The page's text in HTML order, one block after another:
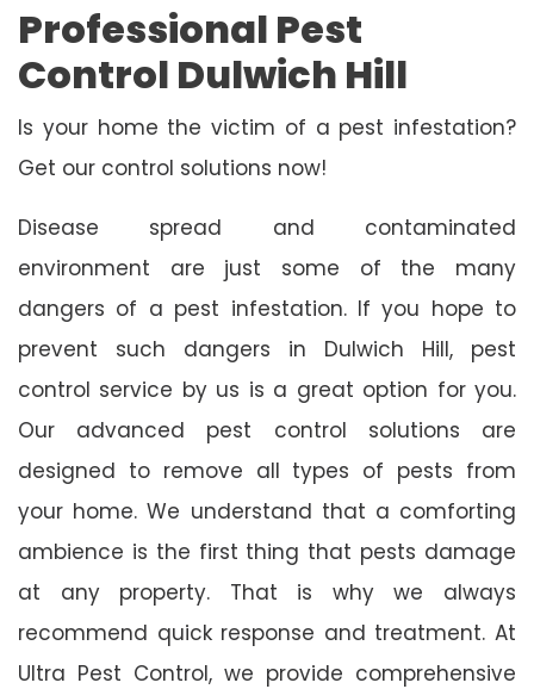
Professional Pest
Control Dulwich Hill
Is your home the victim of a pest infestation?
Get our control solutions now!
Disease spread and contaminated
environment are just some of the many
dangers of a pest infestation. If you hope to
prevent such dangers in Dulwich Hill, pest
control service by us is a great option for you.
Our advanced pest control solutions are
designed to remove all types of pests from
your home. We understand that a comforting
ambience is the first thing that pests damage
at any property. That is why we always
recommend quick response and treatment. At
Ultra Pest Control, we provide comprehensive